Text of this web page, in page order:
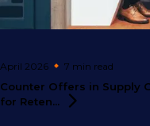
April 2026 7 min read
Counter Offers in Supply
for Reten...